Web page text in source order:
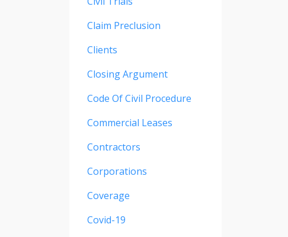
Claim Preclusion
Clients
Closing Argument
Code Of Civil Procedure
Commercial Leases
Contractors
Corporations
Coverage
Covid-19